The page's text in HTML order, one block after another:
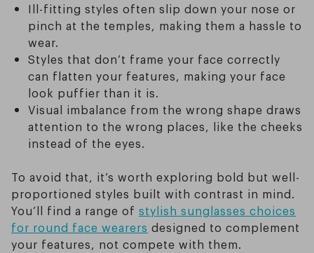
Ill-fitting styles often slip down your nose or
pinch at the temples, making them a hassle to
wear.
Styles that don’t frame your face correctly
can flatten your features, making your face
look puffier than it is.
Visual imbalance from the wrong shape draws
attention to the wrong places, like the cheeks
instead of the eyes.
To avoid that, it’s worth exploring bold but well-
proportioned styles built with contrast in mind.
You’ll find a range of stylish sunglasses choices
for round face wearers designed to complement
your features, not compete with them.